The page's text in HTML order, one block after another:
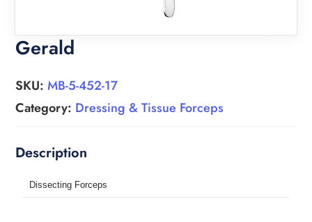
Gerald
SKU:MB-5-452-17
Category: Dressing & Tissue Forceps
Dissecting Forceps